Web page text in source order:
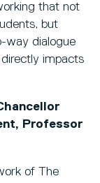
that not
but
way dialogue
impacts
Professor
of The